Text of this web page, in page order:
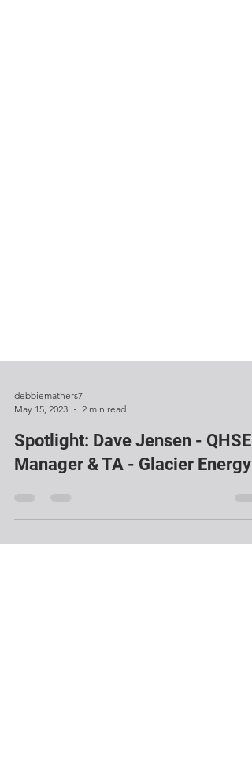
debbiemathers7
May 15, 2023
2 min read
Manager & TA - Glacier Energy